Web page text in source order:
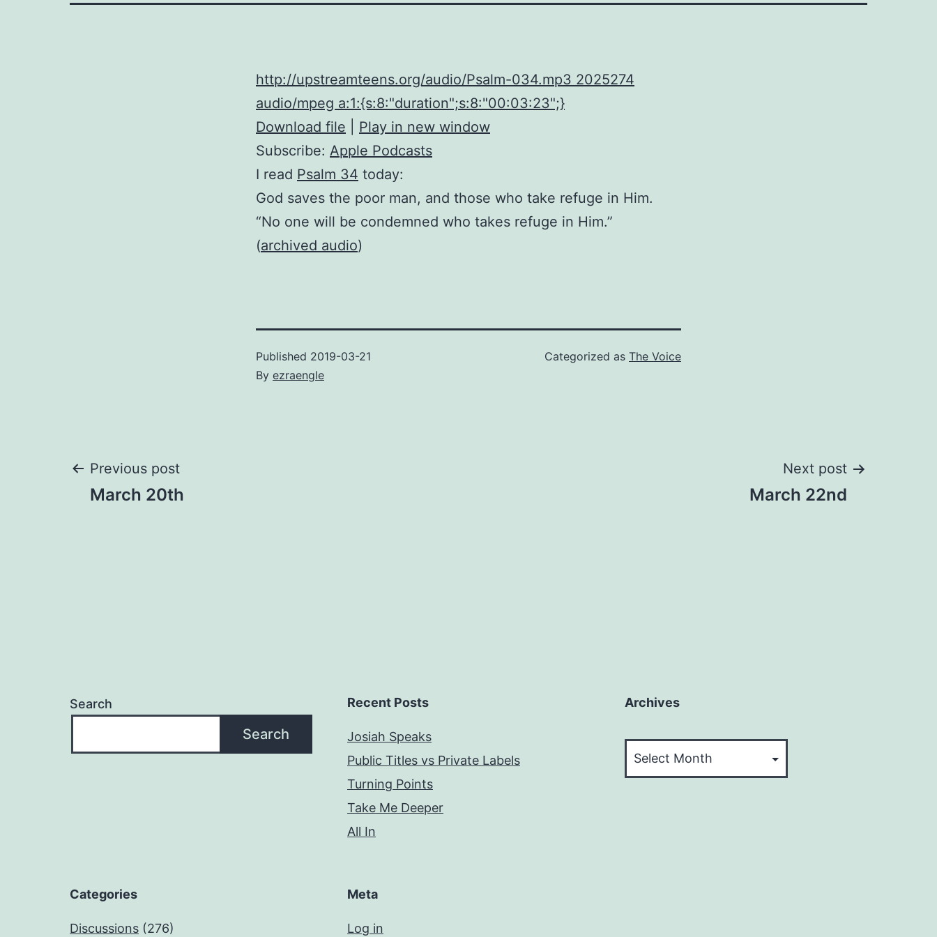
http://upstreamteens.org/audio/Psalm-034.mp3 2025274
audio/mpeg a:1:{s:8:"duration";s:8:"00:03:23";}
Download file
Play in new window
Subscribe: Apple Podcasts
I read Psalm 34 today:
God saves the poor man, and those who take refuge in Him.
“No one will be condemned who takes refuge in Him.”
(archived audio)
Published 2019-03-21
By ezraengle
Categorized as The Voice
Post
Previous post
March 20th
Next post
March 22nd
Search
Search
Recent Posts
Josiah Speaks
Public Titles vs Private Labels
Turning Points
Take Me Deeper
All In
Archives
Categories
Discussions (276)
Meta
Log in